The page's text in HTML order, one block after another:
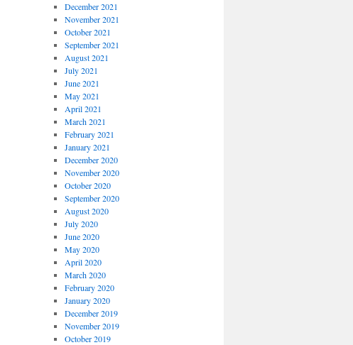
December 2021
November 2021
October 2021
September 2021
August 2021
July 2021
June 2021
May 2021
April 2021
March 2021
February 2021
January 2021
December 2020
November 2020
October 2020
September 2020
August 2020
July 2020
June 2020
May 2020
April 2020
March 2020
February 2020
January 2020
December 2019
November 2019
October 2019